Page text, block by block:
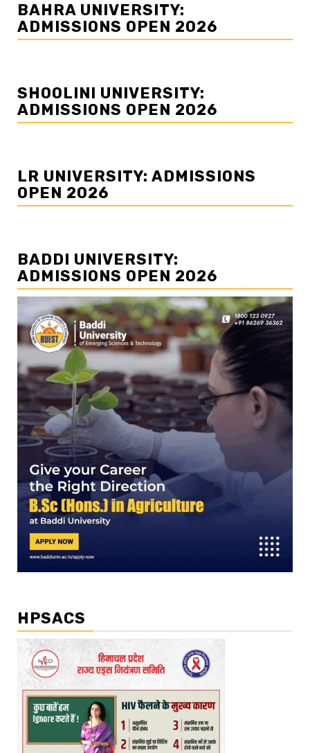
BAHRA UNIVERSITY:
ADMISSIONS OPEN 2026
SHOOLINI UNIVERSITY:
ADMISSIONS OPEN 2026
LR UNIVERSITY: ADMISSIONS
OPEN 2026
BADDI UNIVERSITY:
ADMISSIONS OPEN 2026
HPSACS